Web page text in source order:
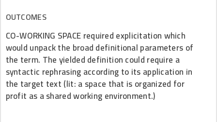
OUTCOMES
CO-WORKING SPACE required explicitation which
would unpack the broad definitional parameters of
the term. The yielded definition could require a
syntactic rephrasing according to its application in
the target text (lit: a space that is organized for
profit as a shared working environment.)